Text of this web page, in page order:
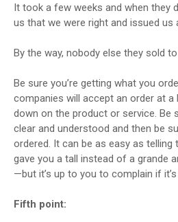
It took a few weeks and when they
us that we were right and issued us
By the way, nobody else they sold
Be sure you’re getting what you
companies will accept an order at
down on the product or service. Be
clear and understood and then be
ordered. It can be as easy as
gave you a tall instead of a grande
—but it’s up to you to complain if
Fifth point: